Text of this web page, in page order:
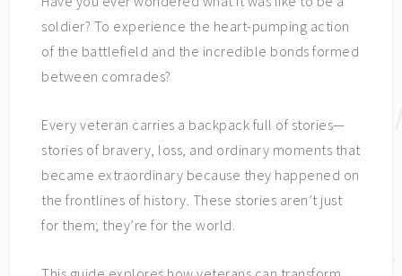
soldier? To experience the heart-pumping action
of the battlefield and the incredible bonds formed
between comrades?
Every veteran carries a backpack full of stories—
stories of bravery, loss, and ordinary moments that
became extraordinary because they happened on
the frontlines of history. These stories aren’t just
for them; they’re for the world.